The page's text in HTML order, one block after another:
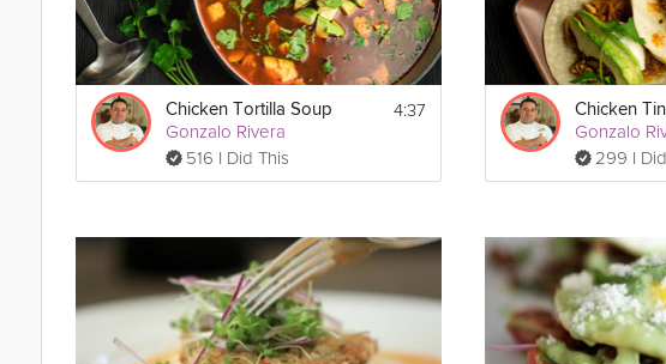
Chicken Tortilla Soup
Gonzalo Rivera
516 I Did This
4:37 Chicken
Gonzalo
299 I